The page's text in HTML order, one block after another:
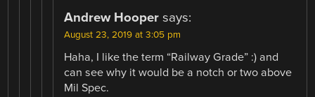
Andrew Hooper says:
August 23, 2019 at 3:05 pm
Haha, I like the term “Railway Grade” :) and
can see why it would be a notch or two above
Mil Spec.